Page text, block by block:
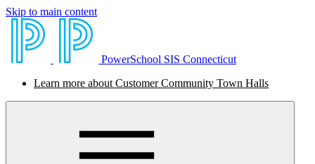
Skip to main content
PowerSchool SIS Connecticut
Learn more about Customer Community Town Halls